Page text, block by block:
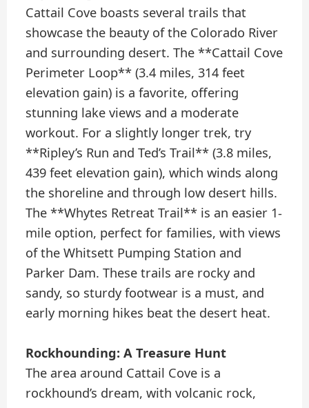
Cattail Cove boasts several trails that
showcase the beauty of the Colorado River
and surrounding desert. The **Cattail Cove
Perimeter Loop** (3.4 miles, 314 feet
elevation gain) is a favorite, offering
stunning lake views and a moderate
workout. For a slightly longer trek, try
**Ripley’s Run and Ted’s Trail** (3.8 miles,
439 feet elevation gain), which winds along
the shoreline and through low desert hills.
The **Whytes Retreat Trail** is an easier 1-
mile option, perfect for families, with views
of the Whitsett Pumping Station and
Parker Dam. These trails are rocky and
sandy, so sturdy footwear is a must, and
early morning hikes beat the desert heat.
Rockhounding: A Treasure Hunt
The area around Cattail Cove is a
rockhound’s dream, with volcanic rock,